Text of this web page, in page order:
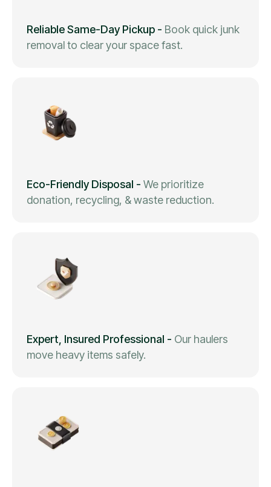
Reliable Same-Day Pickup - Book quick junk
removal to clear your space fast.
Eco-Friendly Disposal - We prioritize
donation, recycling, & waste reduction.
Expert, Insured Professional - Our haulers
move heavy items safely.